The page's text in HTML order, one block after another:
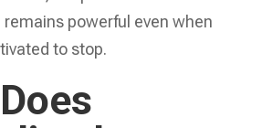
powerful even when
to stop.